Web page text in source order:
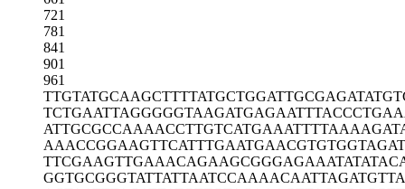
721
781
841
901
961
TTGTATGCAAGCTTTTATGCTGGATTGCGA
TCTGAATTAGGGGGTAAGATGAGAATTTAC
ATTGCGCCAAAACCTTGTCATGAAATTTTA
AAACCGGAAGTTCATTTGAATGAACGTGTG
TTCGAAGTTGAAACAGAAGCGGGAGAAATA
GGTGCGGGTATTATTAATCCAAAACAATTA